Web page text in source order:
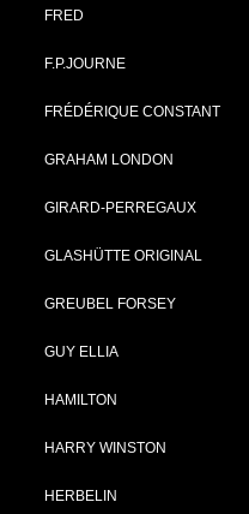
FRED
F.P.JOURNE
FRÉDÉRIQUE CONSTANT
GRAHAM LONDON
GIRARD-PERREGAUX
GLASHÜTTE ORIGINAL
GREUBEL FORSEY
GUY ELLIA
HAMILTON
HARRY WINSTON
HERBELIN